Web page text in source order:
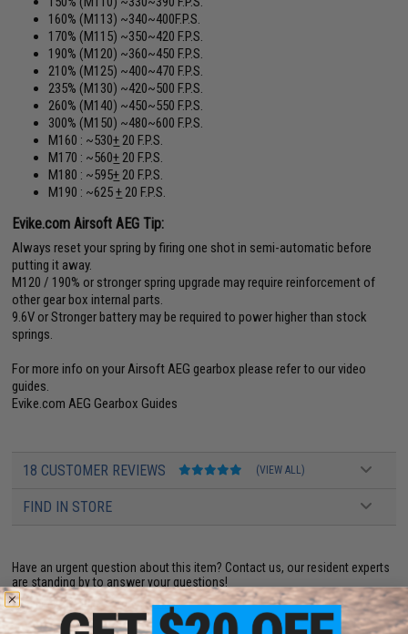
160% (M113) ~340~400F.P.S.
170% (M115) ~350~420 F.P.S.
190% (M120) ~360~450 F.P.S.
210% (M125) ~400~470 F.P.S.
235% (M130) ~420~500 F.P.S.
260% (M140) ~450~550 F.P.S.
300% (M150) ~480~600 F.P.S.
M160 : ~530+20 F.P.S.
M170 : ~560+20 F.P.S.
M180 : ~595+20 F.P.S.
M190 : ~625+20 F.P.S.
Evike.com Airsoft AEG Tip:
Always reset your spring by firing one shot in semi-automatic before
putting it away.
M120 / 190% or stronger spring upgrade may require reinforcement of
other gear box internal parts.
9.6V or Stronger battery may be required to power higher than stock
springs.
For more info on your Airsoft AEG gearbox please refer to our video
guides.
Evike.com AEG Gearbox Guides
18 CUSTOMER REVIEWS (VIEW ALL)
FIND IN STORE
Have an urgent question about this item? Contact us, our resident experts
are standing by to answer your questions!
Warning: California's Proposition 65